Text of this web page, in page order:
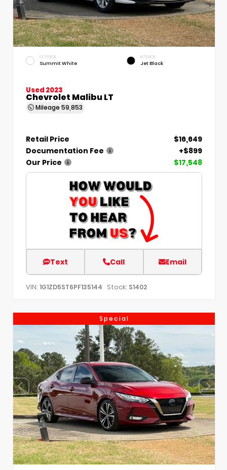
EXTERIOR
Summit White
INTERIOR
Jet Black
Used 2023
Chevrolet Malibu LT
Mileage 59,853
Retail Price
$16,649
Documentation Fee
+$899
Our Price
$17,548
Text Call Email
VIN: 1G1ZD5ST6PF135144 Stock: S1402
Special